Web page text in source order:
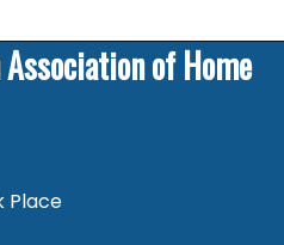
of Home
Place